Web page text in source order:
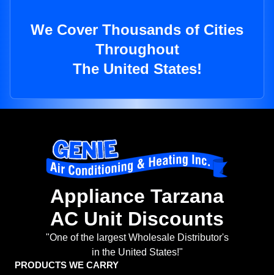
We Cover Thousands of Cities
Throughout
The United States!
Appliance Tarzana
AC Unit Discounts
"One of the largest Wholesale Distributor's
in the United States!"
PRODUCTS WE CARRY